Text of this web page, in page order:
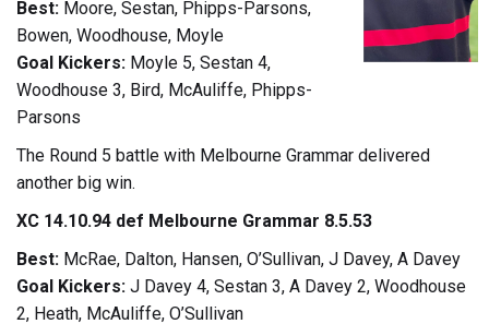
Best: Moore, Sestan, Phipps-Parsons,
Bowen, Woodhouse, Moyle
Goal Kickers: Moyle 5, Sestan 4,
Woodhouse 3, Bird, McAuliffe, Phipps-
Parsons
The Round 5 battle with Melbourne Grammar delivered
another big win.
XC 14.10.94 def Melbourne Grammar 8.5.53
Best: McRae, Dalton, Hansen, O’Sullivan, J Davey, A Davey
Goal Kickers: J Davey 4, Sestan 3, A Davey 2, Woodhouse
2, Heath, McAuliffe, O’Sullivan